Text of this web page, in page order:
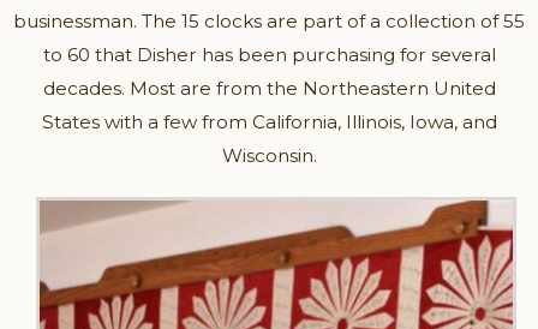
businessman. The 15 clocks are part of a collection of 55
to 60 that Disher has been purchasing for several
decades. Most are from the Northeastern United
States with a few from California, Illinois, Iowa, and
Wisconsin.